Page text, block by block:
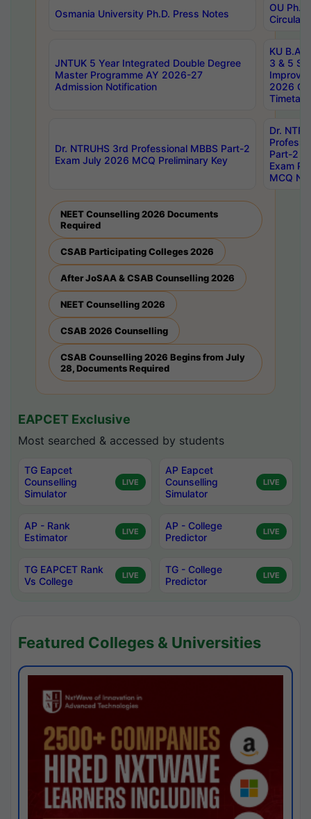
Osmania University Ph.D. Press Notes
OU
Circulars
JNTUK 5 Year Integrated Double Degree
Master Programme AY 2026-27
Admission Notification
KU B.A
3 & 5
2026
Dr. NTRUHS 3rd Professional MBBS Part-2
Exam July 2026 MCQ Preliminary Key
Dr.
Part-2
Exam
MCQ
NEET Counselling 2026 Documents
Required
CSAB Participating Colleges 2026
After JoSAA & CSAB Counselling 2026
NEET Counselling 2026
CSAB 2026 Counselling
CSAB Counselling 2026 Begins from July
28, Documents Required
EAPCET Exclusive
Most searched & accessed by students
TG Eapcet
Counselling
Simulator
LIVE
AP Eapcet
Counselling
Simulator
LIVE
AP - Rank
Estimator
LIVE
AP - College
Predictor
LIVE
TG EAPCET Rank
Vs College
LIVE
TG - College
Predictor
LIVE
Featured Colleges & Universities